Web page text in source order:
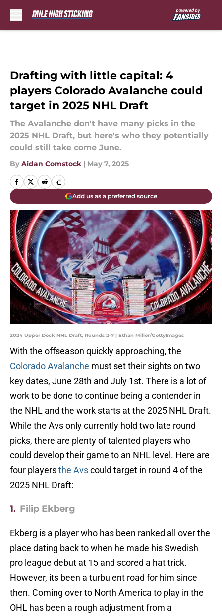
Drafting with little capital: 4
players Colorado Avalanche could
target in 2025 NHL Draft
The Avalanche don't have many picks in the
2025 NHL Draft, but here's who they potentially
could still take come June.
By Aidan Comstock | May 7, 2025
Add us as a preferred source
2024 Upper Deck NHL Draft, Rounds 2-7 | Ethan Miller/GettyImages
With the offseason quickly approaching, the
Colorado Avalanche must set their sights on two
key dates, June 28th and July 1st. There is a lot of
work to be done to continue being a contender in
the NHL and the work starts at the 2025 NHL Draft.
While the Avs only currently hold two late round
picks, there are plenty of talented players who
could develop their game to an NHL level. Here are
four playersthe Avscould target in round 4 of the
2025 NHL Draft:
1. Filip Ekberg
Ekberg is a player who has been ranked all over the
place dating back to when he made his Swedish
pro league debut at 15 and scored a hat trick.
However, its been a turbulent road for him since
then. Coming over to North America to play in the
OHL has been a rough adjustment from a